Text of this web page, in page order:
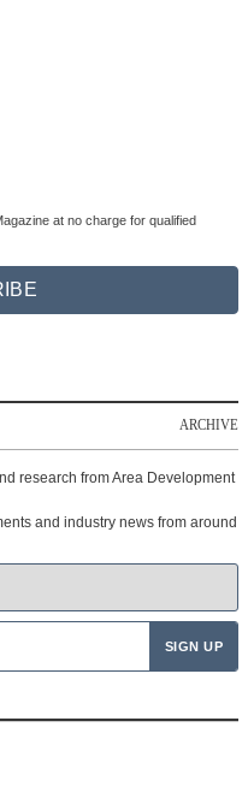
at no charge for qualified
ARCHIVE
research from Area Development
and industry news from around